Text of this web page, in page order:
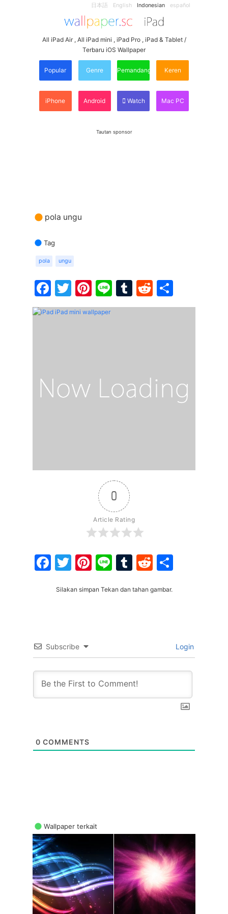
日本語 English Indonesian español
All iPad Air , All iPad mini , iPad Pro , iPad & Tablet /
Terbaru iOS Wallpaper
Popular Genre Pemandangan Keren
iPhone Android Watch Mac PC
Tautan sponsor
pola ungu
Tag
pola ungu
Facebook
Twitter
Pinterest
LineTumblr
Reddit
0
Article Rating
Facebook
Twitter
Pinterest
LineTumblr
Reddit
Silakan simpan Tekan dan tahan gambar.
Subscribe Login
0 COMMENTS
Wallpaper terkait